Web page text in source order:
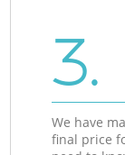
3.
We have
final price